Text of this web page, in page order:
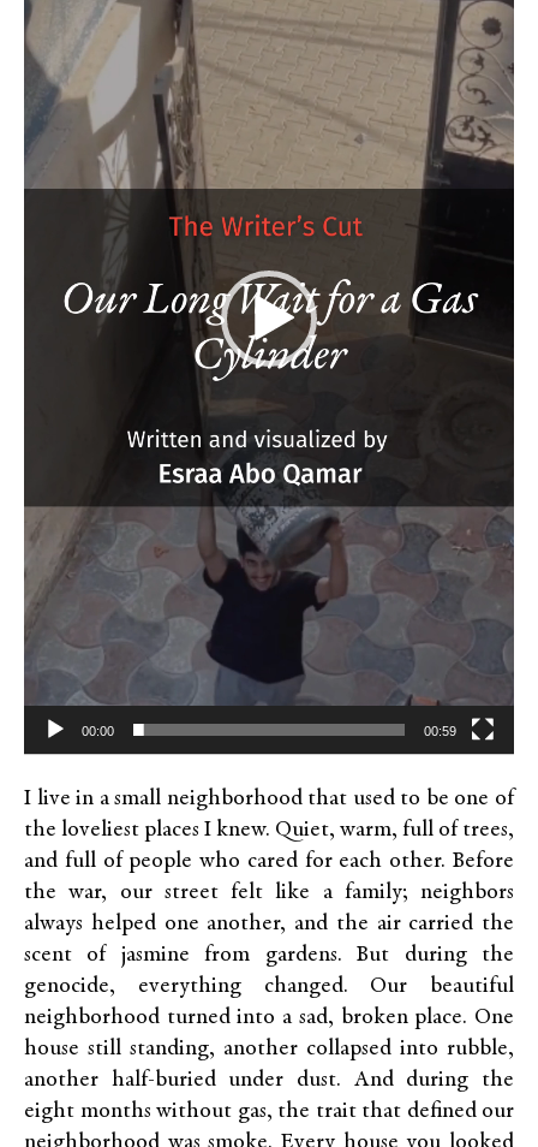
00:00 00:59
I live in a small neighborhood that used to be one of
the loveliest places I knew. Quiet, warm, full of trees,
and full of people who cared for each other. Before
the war, our street felt like a family; neighbors
always helped one another, and the air carried the
scent of jasmine from gardens. But during the
genocide, everything changed. Our beautiful
neighborhood turned into a sad, broken place. One
house still standing, another collapsed into rubble,
another half-buried under dust. And during the
eight months without gas, the trait that defined our